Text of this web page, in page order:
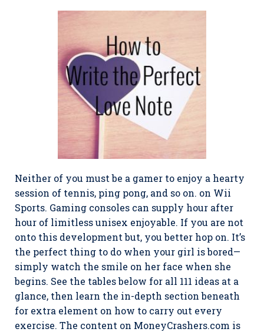
Neither of you must be a gamer to enjoy a hearty
session of tennis, ping pong, and so on. on Wii
Sports. Gaming consoles can supply hour after
hour of limitless unisex enjoyable. If you are not
onto this development but, you better hop on. It’s
the perfect thing to do when your girl is bored—
simply watch the smile on her face when she
begins. See the tables below for all 111 ideas at a
glance, then learn the in-depth section beneath
for extra element on how to carry out every
exercise. The content on MoneyCrashers.com is